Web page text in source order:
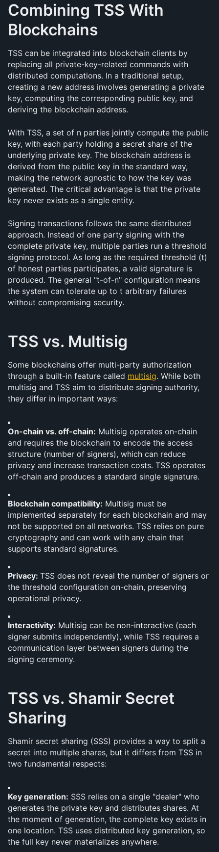
Combining TSS With
Blockchains
TSS can be integrated into blockchain clients by
replacing all private-key-related commands with
distributed computations. In a traditional setup,
creating a new address involves generating a private
key, computing the corresponding public key, and
deriving the blockchain address.
With TSS, a set of n parties jointly compute the public
key, with each party holding a secret share of the
underlying private key. The blockchain address is
derived from the public key in the standard way,
making the network agnostic to how the key was
generated. The critical advantage is that the private
key never exists as a single entity.
Signing transactions follows the same distributed
approach. Instead of one party signing with the
complete private key, multiple parties run a threshold
signing protocol. As long as the required threshold (t)
of honest parties participates, a valid signature is
produced. The general "t-of-n" configuration means
the system can tolerate up to t arbitrary failures
without compromising security.
TSS vs. Multisig
Some blockchains offer multi-party authorization
through a built-in feature called multisig. While both
multisig and TSS aim to distribute signing authority,
they differ in important ways:
On-chain vs. off-chain: Multisig operates on-chain
and requires the blockchain to encode the access
structure (number of signers), which can reduce
privacy and increase transaction costs. TSS operates
off-chain and produces a standard single signature.
Blockchain compatibility: Multisig must be
implemented separately for each blockchain and may
not be supported on all networks. TSS relies on pure
cryptography and can work with any chain that
supports standard signatures.
Privacy: TSS does not reveal the number of signers or
the threshold configuration on-chain, preserving
operational privacy.
Interactivity: Multisig can be non-interactive (each
signer submits independently), while TSS requires a
communication layer between signers during the
signing ceremony.
TSS vs. Shamir Secret
Sharing
Shamir secret sharing (SSS) provides a way to split a
secret into multiple shares, but it differs from TSS in
two fundamental respects:
Key generation: SSS relies on a single "dealer" who
generates the private key and distributes shares. At
the moment of generation, the complete key exists in
one location. TSS uses distributed key generation, so
the full key never materializes anywhere.